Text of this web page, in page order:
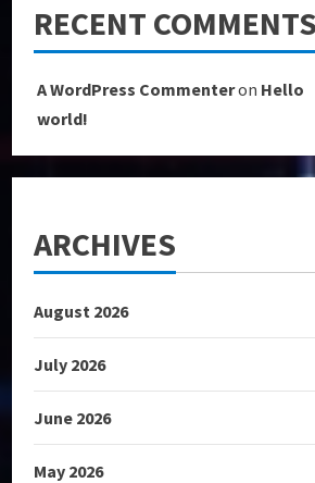
RECENT COMMENTS
A WordPress Commenteron Hello
world!
ARCHIVES
August 2026
July 2026
June 2026
May 2026